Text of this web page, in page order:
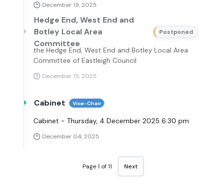
December 19, 2025
Hedge End, West End and
Botley Local Area
Committee
Postponed
the Hedge End, West End and Botley Local Area
Committee of Eastleigh Council
December 15, 2025
Cabinet Vice-Chair
Cabinet - Thursday, 4 December 2025 6:30 pm
December 04, 2025
Page 1 of 11 Next